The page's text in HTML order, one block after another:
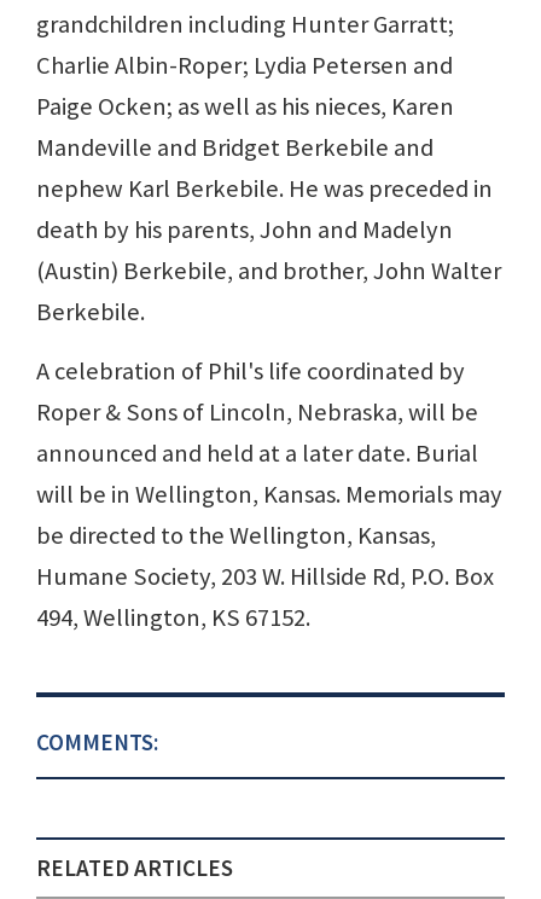
grandchildren including Hunter Garratt;
Charlie Albin-Roper; Lydia Petersen and
Paige Ocken; as well as his nieces, Karen
Mandeville and Bridget Berkebile and
nephew Karl Berkebile. He was preceded in
death by his parents, John and Madelyn
(Austin) Berkebile, and brother, John Walter
Berkebile.
A celebration of Phil's life coordinated by
Roper & Sons of Lincoln, Nebraska, will be
announced and held at a later date. Burial
will be in Wellington, Kansas. Memorials may
be directed to the Wellington, Kansas,
Humane Society, 203 W. Hillside Rd, P.O. Box
494, Wellington, KS 67152.
COMMENTS:
RELATED ARTICLES